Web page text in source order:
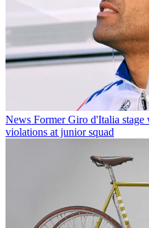
News Former Giro d'Italia
violations at junior squad